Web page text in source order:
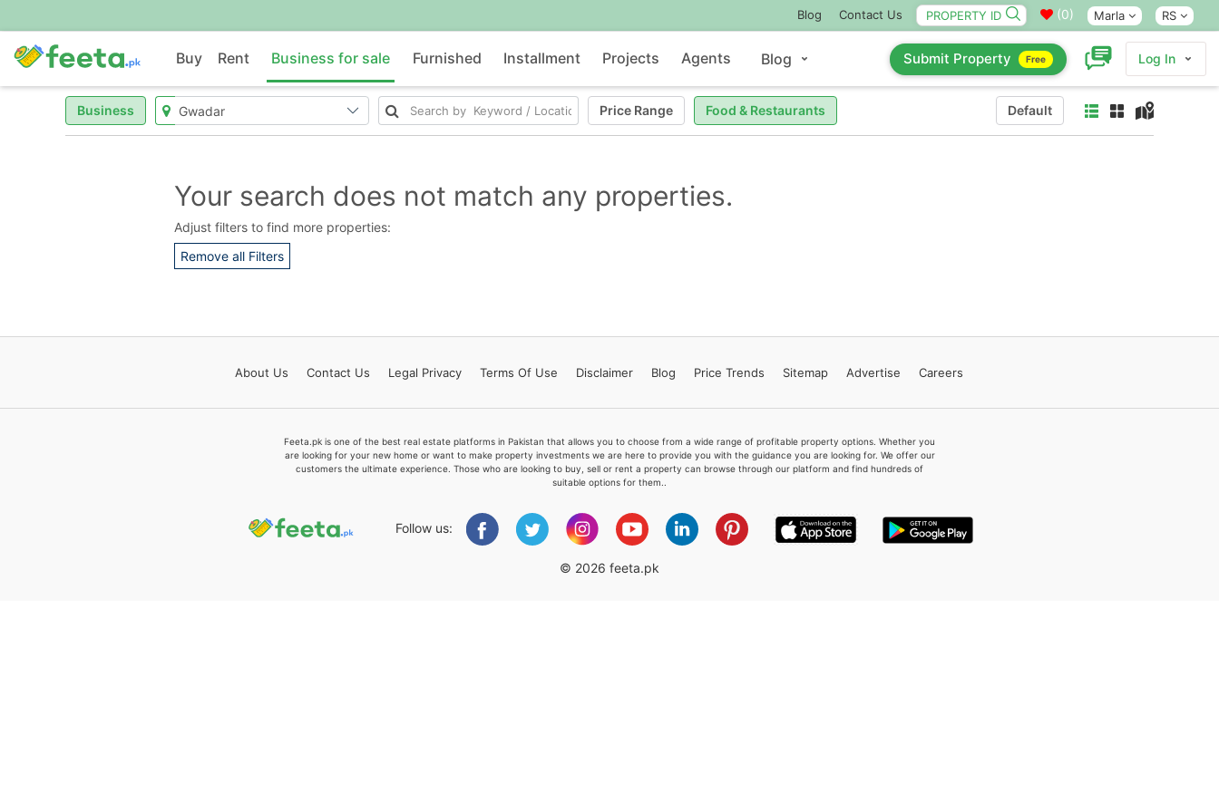
Blog Contact Us (0) Marla RS
Buy Rent Business for sale Furnished Installment Projects Agents Blog Submit Property Free Log In
Business Price Range Food & Restaurants Default
Your search does not match any properties.
Adjust filters to find more properties:
Remove all Filters
About Us Contact Us Legal Privacy Terms Of Use Disclaimer Blog Price Trends Sitemap Advertise Careers
Feeta.pk is one of the best real estate platforms in Pakistan that allows you to choose from a wide range of profitable property options. Whether you
are looking for your new home or want to make property investments we are here to provide you with the guidance you are looking for. We offer our
customers the ultimate experience. Those who are looking to buy, sell or rent a property can browse through our platform and find hundreds of
suitable options for them..
Follow us:
© 2026 feeta.pk
Feeta -
when calling us.